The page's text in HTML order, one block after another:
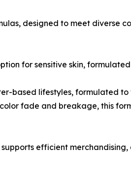
designed to meet diverse
for sensitive skin,
based lifestyles, formulated
fade and breakage, this
efficient